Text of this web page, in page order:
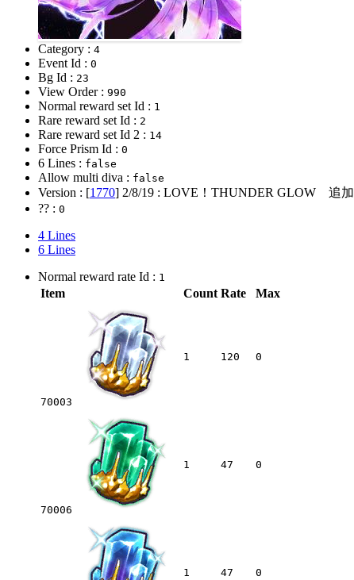
Category : 4
Event Id : 0
Bg Id : 23
View Order : 990
Normal reward set Id : 1
Rare reward set Id : 2
Rare reward set Id 2 : 14
Force Prism Id : 0
6 Lines : false
Allow multi diva : false
Version : [1770] 2/8/19 : LOVE！THUNDER GLOW 追加
?? : 0
4 Lines
6 Lines
Normal reward rate Id : 1
Item Count Rate Max
70003
1 120 0
70006
1 47 0
1 47 0